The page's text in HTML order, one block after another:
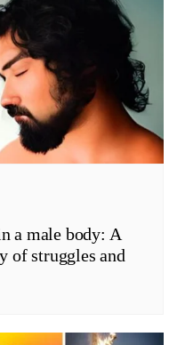
a male body: A
of struggles and